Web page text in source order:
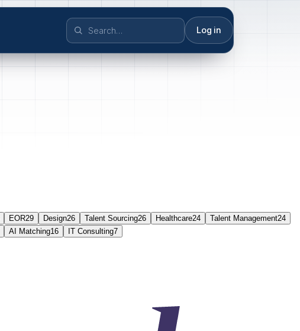
Log in
EOR29 Design26 Talent Sourcing26 Healthcare24 Talent Management24
AI Matching16 IT Consulting7